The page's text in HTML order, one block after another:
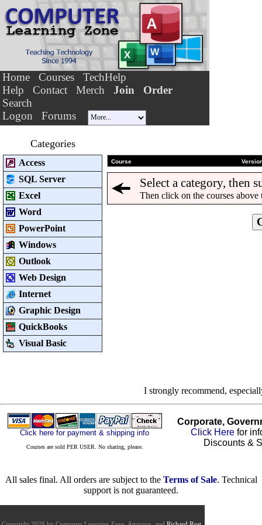
Home Courses
TechHelp
Help
Contact Merch Join
Order
Search
Logon
Forums
Categories
Access
SQL Server
Excel
Word
PowerPoint
Windows
Outlook
Web Design
Internet
Graphic Design
QuickBooks
Visual Basic
Course
Select a category, then
Then click on the courses above
I strongly recommend,
Click here for payment & shipping info
Courses are sold PER USER. No sharing, please.
Corporate,
Click Herefor
Discounts &
All sales final. All orders are subject to the Terms of Sale. Technical
support is not guaranteed.